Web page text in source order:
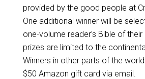
provided by the good people at
One additional winner will be
one-volume reader’s Bible of
prizes are limited to the
Winners in other parts of the
$50 Amazon gift card via email.